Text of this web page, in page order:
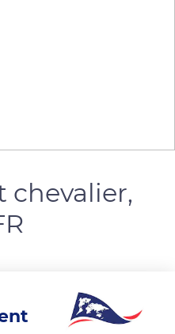
chevalier,